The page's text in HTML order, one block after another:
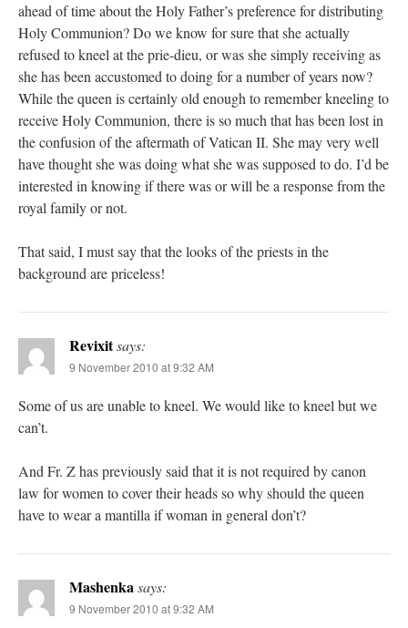
ahead of time about the Holy Father’s preference for distributing
Holy Communion? Do we know for sure that she actually
refused to kneel at the prie-dieu, or was she simply receiving as
she has been accustomed to doing for a number of years now?
While the queen is certainly old enough to remember kneeling to
receive Holy Communion, there is so much that has been lost in
the confusion of the aftermath of Vatican II. She may very well
have thought she was doing what she was supposed to do. I’d be
interested in knowing if there was or will be a response from the
royal family or not.
That said, I must say that the looks of the priests in the
background are priceless!
Revixitsays:
9 November 2010 at 9:32 AM
Some of us are unable to kneel. We would like to kneel but we
can’t.
And Fr. Z has previously said that it is not required by canon
law for women to cover their heads so why should the queen
have to wear a mantilla if woman in general don’t?
Mashenkasays:
9 November 2010 at 9:32 AM